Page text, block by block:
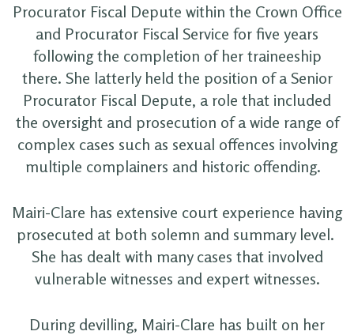
Procurator Fiscal Depute within the Crown Office
and Procurator Fiscal Service for five years
following the completion of her traineeship
there. She latterly held the position of a Senior
Procurator Fiscal Depute, a role that included
the oversight and prosecution of a wide range of
complex cases such as sexual offences involving
multiple complainers and historic offending.
Mairi-Clare has extensive court experience having
prosecuted at both solemn and summary level.
She has dealt with many cases that involved
vulnerable witnesses and expert witnesses.
During devilling, Mairi-Clare has built on her